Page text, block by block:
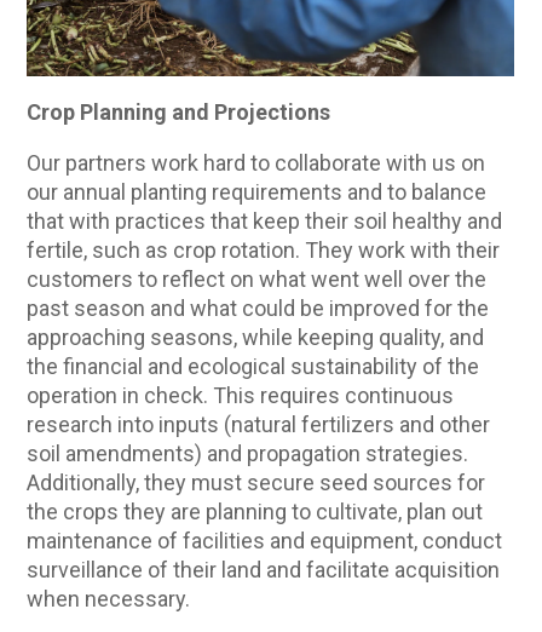
Crop Planning and Projections
Our partners work hard to collaborate with us on
our annual planting requirements and to balance
that with practices that keep their soil healthy and
fertile, such as crop rotation. They work with their
customers to reflect on what went well over the
past season and what could be improved for the
approaching seasons, while keeping quality, and
the financial and ecological sustainability of the
operation in check. This requires continuous
research into inputs (natural fertilizers and other
soil amendments) and propagation strategies.
Additionally, they must secure seed sources for
the crops they are planning to cultivate, plan out
maintenance of facilities and equipment, conduct
surveillance of their land and facilitate acquisition
when necessary.